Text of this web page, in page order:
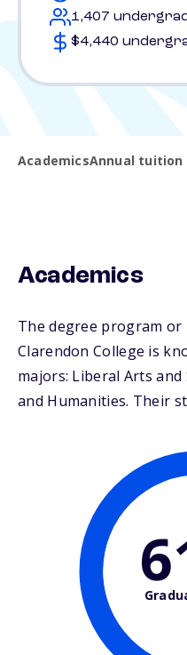
1,407
$4,440
AcademicsAnnual tuition
Academics
The degree program
Clarendon College is
majors: Liberal Arts and
and Humanities. Their